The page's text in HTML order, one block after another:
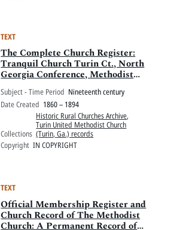
TEXT
The Complete Church Register:
Tranquil Church Turin Ct., North
Georgia Conference, Methodist
Episcopal Church, South
Subject - Time Period Nineteenth century
Date Created 1860 – 1894
Collections
Historic Rural Churches Archive,
Turin United Methodist Church
(Turin, Ga.) records
Copyright IN COPYRIGHT
TEXT
Official Membership Register and
Church Record of The Methodist
Church: A Permanent Record of